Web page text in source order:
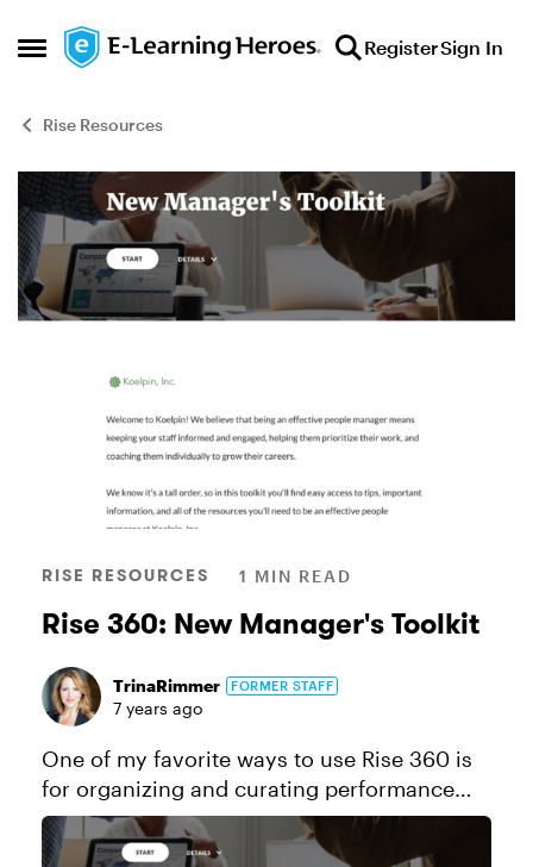
Open Side Menu
Skip to content RegisterSign In
Rise Resources
Blog Post
RISE RESOURCES 1 MIN READ
Rise 360: New Manager's Toolkit
TrinaRimmer FORMER STAFF
7 years ago
One of my favorite ways to use Rise 360 is
for organizing and curating performance
support content. In this example, I've
created a toolkit chock full of advice and